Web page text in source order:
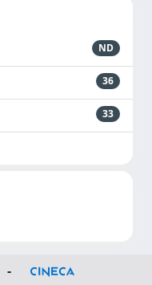
ND
36
33
-